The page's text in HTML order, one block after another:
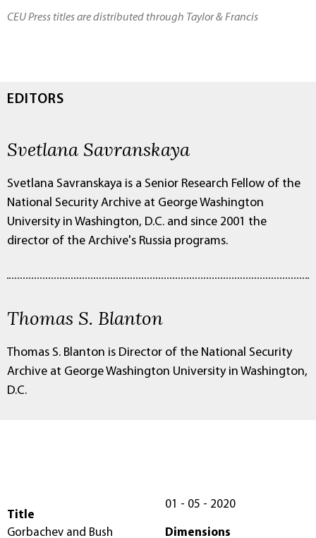
CEU Press titles are distributed through Taylor & Francis
EDITORS
Svetlana Savranskaya
Svetlana Savranskaya is a Senior Research Fellow of the
National Security Archive at George Washington
University in Washington, D.C. and since 2001 the
director of the Archive's Russia programs.
Thomas S. Blanton
Thomas S. Blanton is Director of the National Security
Archive at George Washington University in Washington,
D.C.
Title
Gorbachev and Bush
01 - 05 - 2020
Dimensions